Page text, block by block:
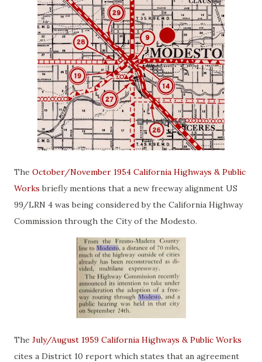
The October/November 1954 California Highways & Public
Works briefly mentions that a new freeway alignment US
99/LRN 4 was being considered by the California Highway
Commission through the City of the Modesto.
The July/August 1959 California Highways & Public Works
cites a District 10 report which states that an agreement